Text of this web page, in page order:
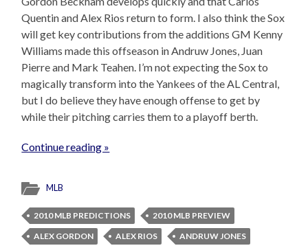
Quentin and Alex Rios return to form. I also think the Sox
will get key contributions from the additions GM Kenny
Williams made this offseason in Andruw Jones, Juan
Pierre and Mark Teahen. I’m not expecting the Sox to
magically transform into the Yankees of the AL Central,
but I do believe they have enough offense to get by
while their pitching carries them to a playoff berth.
Continue reading »
MLB
2010 MLB PREDICTIONS
2010 MLB PREVIEW
ALEX GORDON
ALEX RIOS
ANDRUW JONES